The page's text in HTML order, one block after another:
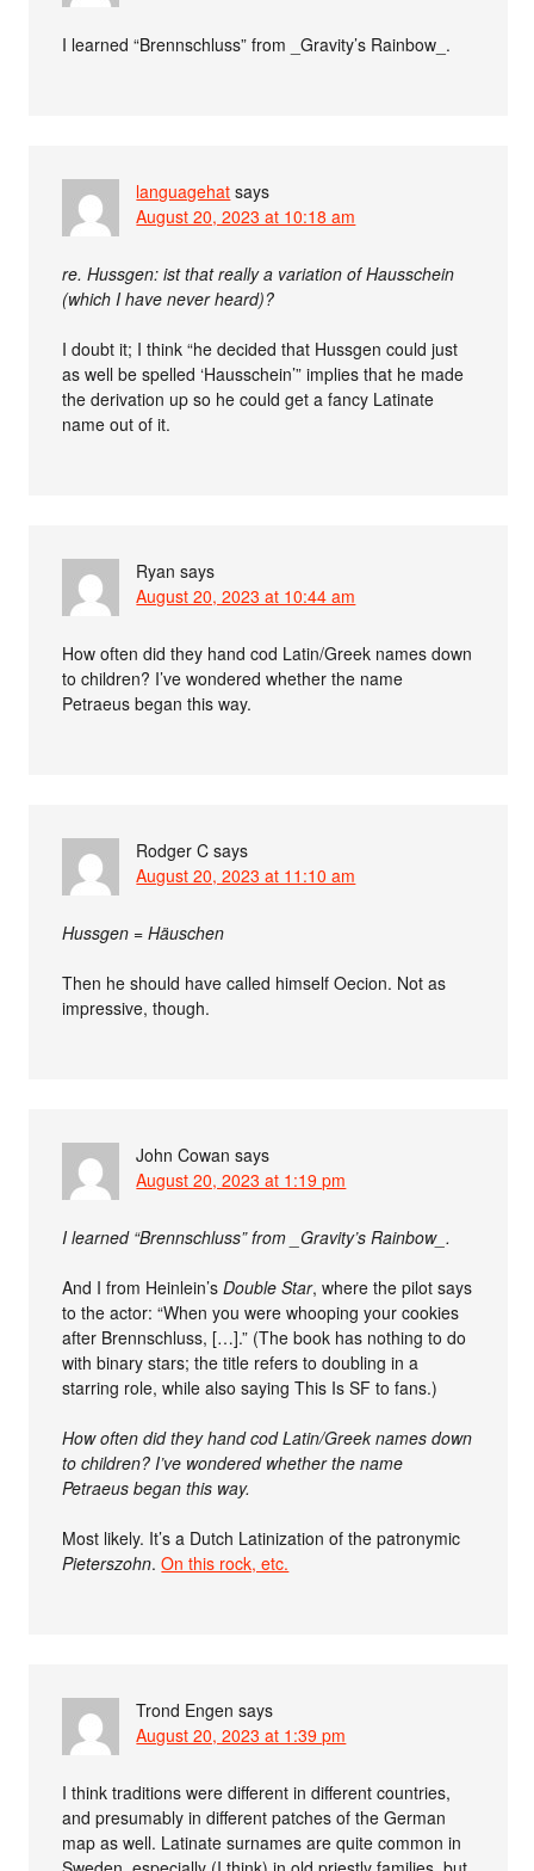
I learned “Brennschluss” from _Gravity’s Rainbow_.
languagehat says
August 20, 2023 at 10:18 am
re. Hussgen: ist that really a variation of Hausschein
(which I have never heard)?
I doubt it; I think “he decided that Hussgen could just
as well be spelled ‘Hausschein’” implies that he made
the derivation up so he could get a fancy Latinate
name out of it.
Ryan says
August 20, 2023 at 10:44 am
How often did they hand cod Latin/Greek names down
to children? I’ve wondered whether the name
Petraeus began this way.
Rodger C says
August 20, 2023 at 11:10 am
Hussgen = Häuschen
Then he should have called himself Oecion. Not as
impressive, though.
John Cowan says
August 20, 2023 at 1:19 pm
I learned “Brennschluss” from _Gravity’s Rainbow_.
And I from Heinlein’sDouble Star, where the pilot says
to the actor: “When you were whooping your cookies
after Brennschluss, […].” (The book has nothing to do
with binary stars; the title refers to doubling in a
starring role, while also saying This Is SF to fans.)
How often did they hand cod Latin/Greek names down
to children? I’ve wondered whether the name
Petraeus began this way.
Most likely. It’s a Dutch Latinization of the patronymic
Pieterszohn.On this rock, etc.
Trond Engen says
August 20, 2023 at 1:39 pm
I think traditions were different in different countries,
and presumably in different patches of the German
map as well. Latinate surnames are quite common in